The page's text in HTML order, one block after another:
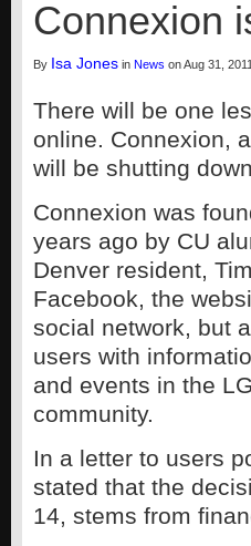
Connexion
By Isa Jones in News on Aug 31,
There will be one
online. Connexion,
will be shutting
Connexion was
years ago by CU
Denver resident,
Facebook, the
social network, but
users with
and events in the
community.
In a letter to users
stated that the
14, stems from